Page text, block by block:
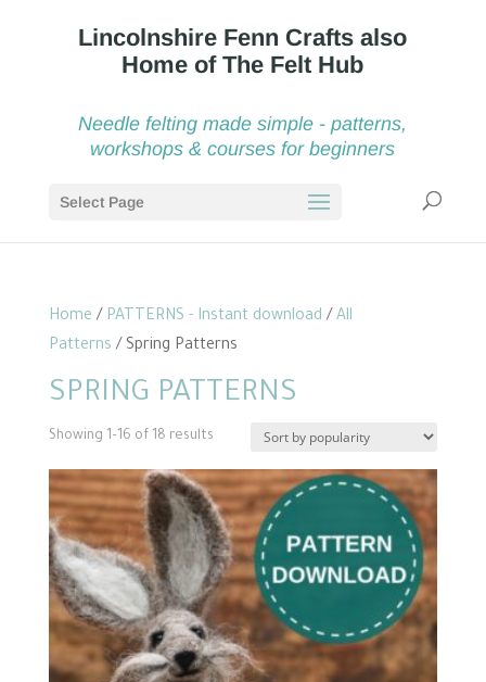
Needle felting made simple - patterns,
workshops & courses for beginners
Select Page
Home / PATTERNS - Instant download / All
Patterns / Spring Patterns
SPRING PATTERNS
Showing 1–16 of 18 resultsSorted
popularity